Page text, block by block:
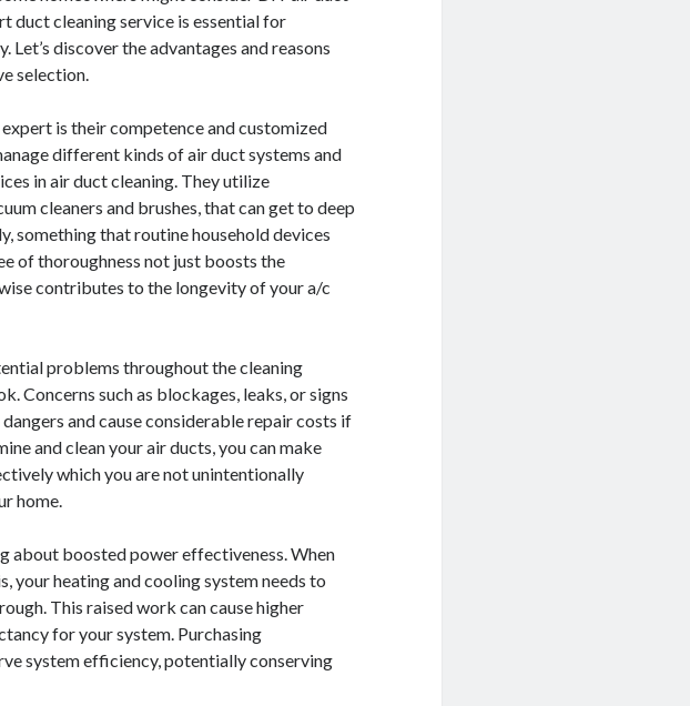
duct cleaning service is essential for
discover the advantages and reasons
selection.
is their competence and customized
different kinds of air duct systems and
in air duct cleaning. They utilize
cleaners and brushes, that can get to deep
something that routine household devices
of thoroughness not just boosts the
contributes to the longevity of your a/c
problems throughout the cleaning
Concerns such as blockages, leaks, or signs
and cause considerable repair costs if
and clean your air ducts, you can make
which you are not unintentionally
home.
about boosted power effectiveness. When
heating and cooling system needs to
This raised work can cause higher
for your system. Purchasing
system efficiency, potentially conserving